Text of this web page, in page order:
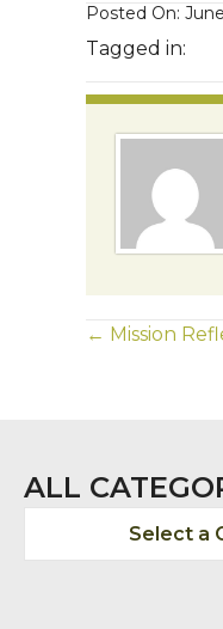
Posted On:
Tagged in:
← Mission
ALL
Select a